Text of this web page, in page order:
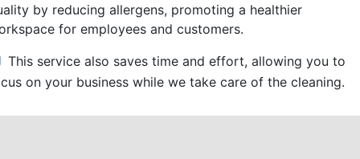
by reducing allergens, promoting a healthier
for employees and customers.
This service also saves time and effort, allowing you to
on your business while we take care of the cleaning.